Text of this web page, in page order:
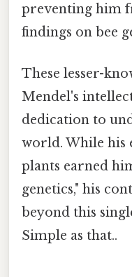
preventing him
findings on bee
These lesser-
Mendel's
dedication to
world. While his
plants earned
genetics," his
beyond this
Simple as that..